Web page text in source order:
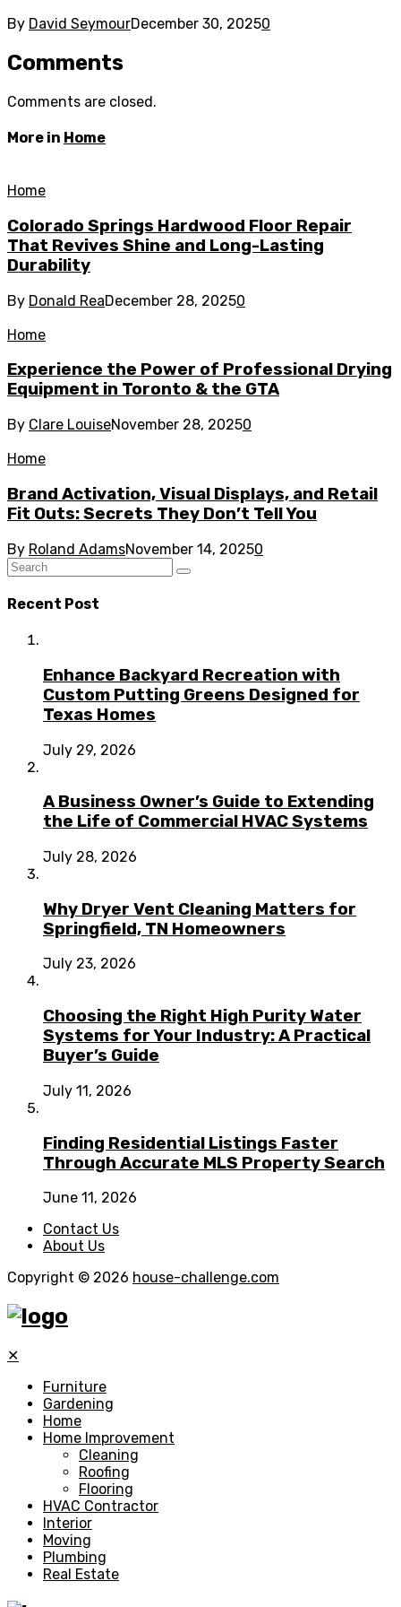
By David SeymourDecember 30, 20250
Comments
Comments are closed.
More in Home
Home
Colorado Springs Hardwood Floor Repair
That Revives Shine and Long-Lasting
Durability
By Donald ReaDecember 28, 20250
Home
Experience the Power of Professional Drying
Equipment in Toronto & the GTA
By Clare LouiseNovember 28, 20250
Home
Brand Activation, Visual Displays, and Retail
Fit Outs: Secrets They Don’t Tell You
By Roland AdamsNovember 14, 20250
Recent Post
Enhance Backyard Recreation with
Custom Putting Greens Designed for
Texas Homes
July 29, 2026
A Business Owner’s Guide to Extending
the Life of Commercial HVAC Systems
July 28, 2026
Why Dryer Vent Cleaning Matters for
Springfield, TN Homeowners
July 23, 2026
Choosing the Right High Purity Water
Systems for Your Industry: A Practical
Buyer’s Guide
July 11, 2026
Finding Residential Listings Faster
Through Accurate MLS Property Search
June 11, 2026
Contact Us
About Us
Copyright © 2026 house-challenge.com
✕
Furniture
Gardening
Home
Home Improvement
Cleaning
Roofing
Flooring
HVAC Contractor
Interior
Moving
Plumbing
Real Estate